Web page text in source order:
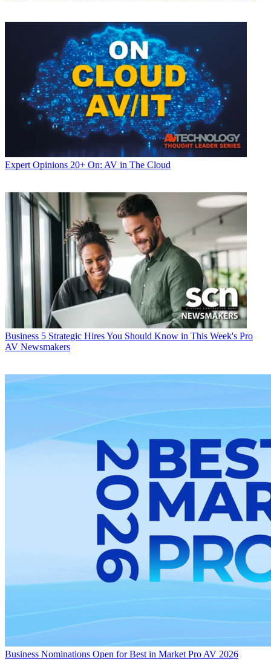
Expert Opinions 20+ On: AV in The Cloud
Business 5 Strategic Hires You Should Know in This Week's Pro
AV Newsmakers
Business Nominations Open for Best in Market Pro AV 2026